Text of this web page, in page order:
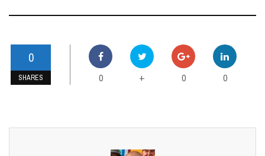
0
SHARES 0 + 0 0